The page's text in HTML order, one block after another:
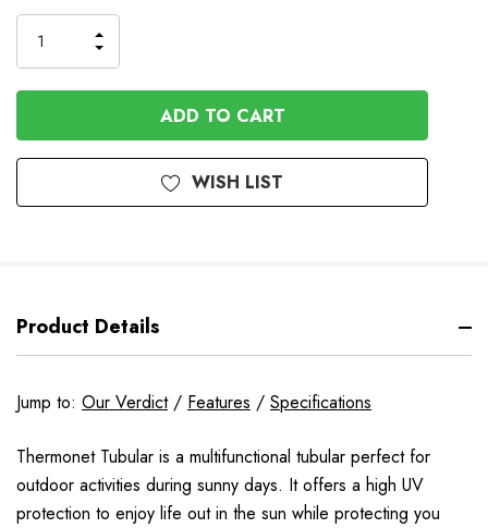
Stock
QUANTITY
OF
UNDEFINED
INCREASE
QUANTITY
OF
UNDEFINED
WISH LIST
Product Details
Jump to: Our Verdict/ Features / Specifications
Thermonet Tubular is a multifunctional tubular perfect for
outdoor activities during sunny days. It offers a high UV
protection to enjoy life out in the sun while protecting you